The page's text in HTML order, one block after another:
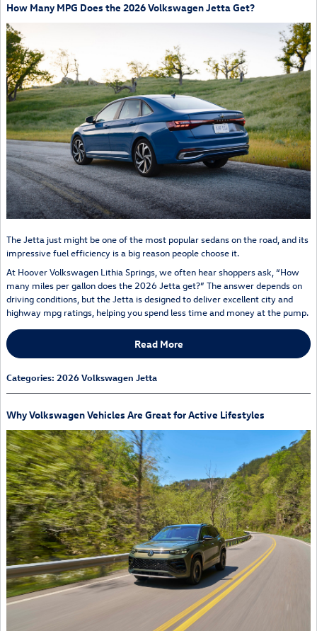
How Many MPG Does the 2026 Volkswagen Jetta Get?
The Jetta just might be one of the most popular sedans on the road, and its
impressive fuel efficiency is a big reason people choose it.
At Hoover Volkswagen Lithia Springs, we often hear shoppers ask, “How
many miles per gallon does the 2026 Jetta get?” The answer depends on
driving conditions, but the Jetta is designed to deliver excellent city and
highway mpg ratings, helping you spend less time and money at the pump.
Read More
Categories: 2026 Volkswagen Jetta
Why Volkswagen Vehicles Are Great for Active Lifestyles